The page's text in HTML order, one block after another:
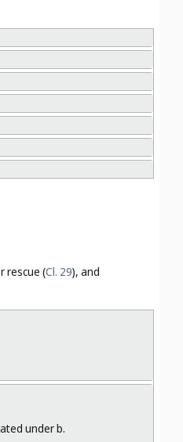
rescue (Cl. 29), and
under b.